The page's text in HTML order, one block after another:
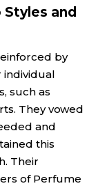
and
by
such as
They vowed
and
this
Their
of Perfume